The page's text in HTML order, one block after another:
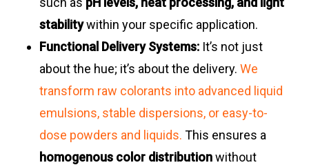
stabilitywithin your specific application.
Functional Delivery Systems:It’s not just
about the hue; it’s about the delivery. We
transform raw colorants into advanced liquid
emulsions, stable dispersions, or easy-to-
dose powders and liquids. This ensures a
homogenous color distributionwithout